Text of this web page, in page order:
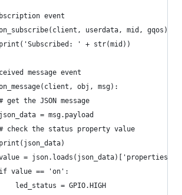
event
userdata, mid, gqos):
' + str(mid))
message event
obj, msg):
get the JSON message
= msg.payload
check the status property value
=
value == 'on':
led_status = GPIO.HIGH